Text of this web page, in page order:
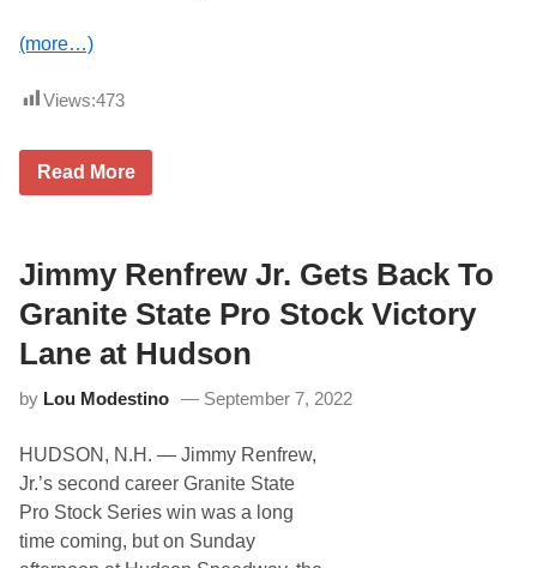
o
o
h
i
p
(more…)
Views:473
L
e
t
s
F
r
t
n
A
n
d
F
o
Read More
Jimmy Renfrew Jr. Gets Back To
Granite State Pro Stock Victory
Lane at Hudson
by Lou Modestino September 7, 2022
HUDSON, N.H. — Jimmy Renfrew,
Jr.’s second career Granite State
Pro Stock Series win was a long
time coming, but on Sunday